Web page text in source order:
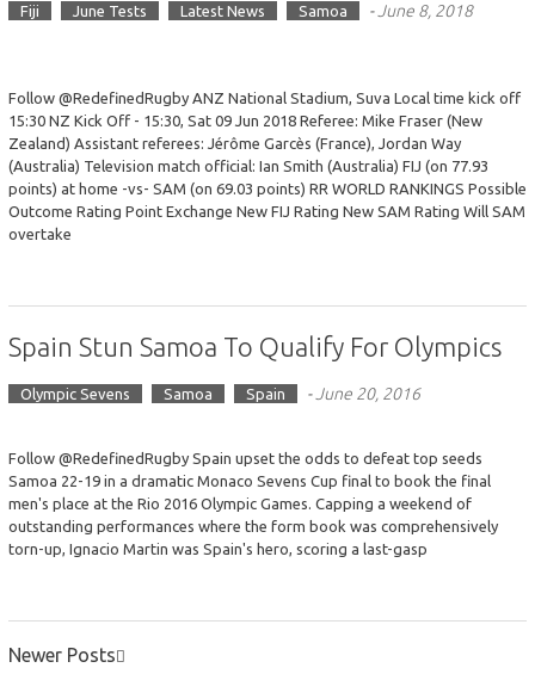
Fiji June Tests Latest News Samoa - June 8, 2018
Follow @RedefinedRugby ANZ National Stadium, Suva Local time kick off
15:30 NZ Kick Off - 15:30, Sat 09 Jun 2018 Referee: Mike Fraser (New
Zealand) Assistant referees: Jérôme Garcès (France), Jordan Way
(Australia) Television match official: Ian Smith (Australia) FIJ (on 77.93
points) at home -vs- SAM (on 69.03 points) RR WORLD RANKINGS Possible
Outcome Rating Point Exchange New FIJ Rating New SAM Rating Will SAM
overtake
Spain Stun Samoa To Qualify For Olympics
Olympic Sevens Samoa Spain - June 20, 2016
Follow @RedefinedRugby Spain upset the odds to defeat top seeds
Samoa 22-19 in a dramatic Monaco Sevens Cup final to book the final
men's place at the Rio 2016 Olympic Games. Capping a weekend of
outstanding performances where the form book was comprehensively
torn-up, Ignacio Martin was Spain's hero, scoring a last-gasp
POSTS
Newer Posts